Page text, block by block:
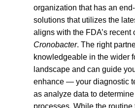
organization that has an
solutions that utilizes the
aligns with the FDA’s recent
Cronobacter. The right
knowledgeable in the wider
landscape and can guide
enhance — your diagnostic
as analyze data to
processes. While the